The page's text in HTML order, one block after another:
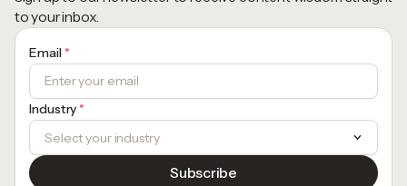
to your inbox.
Email *
Industry *